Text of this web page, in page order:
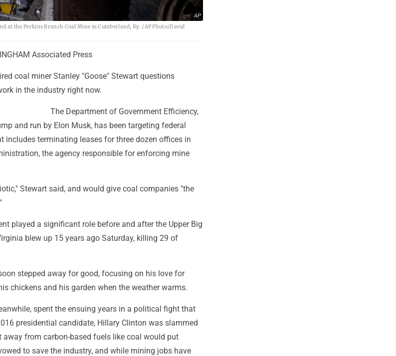
AP
at the Perkins Branch Coal Mine in Cumberland, Ky. (AP Photo/David
Associated Press
coal miner Stanley "Goose" Stewart questions
in the industry right now.
The Department of Government Efficiency,
and run by Elon Musk, has been targeting federal
includes terminating leases for three dozen offices in
the agency responsible for enforcing mine
Stewart said, and would give coal companies "the
played a significant role before and after the Upper Big
blew up 15 years ago Saturday, killing 29 of
stepped away for good, focusing on his love for
chickens and his garden when the weather warms.
spent the ensuing years in a political fight that
presidential candidate, Hillary Clinton was slammed
from carbon-based fuels like coal would put
to save the industry, and while mining jobs have